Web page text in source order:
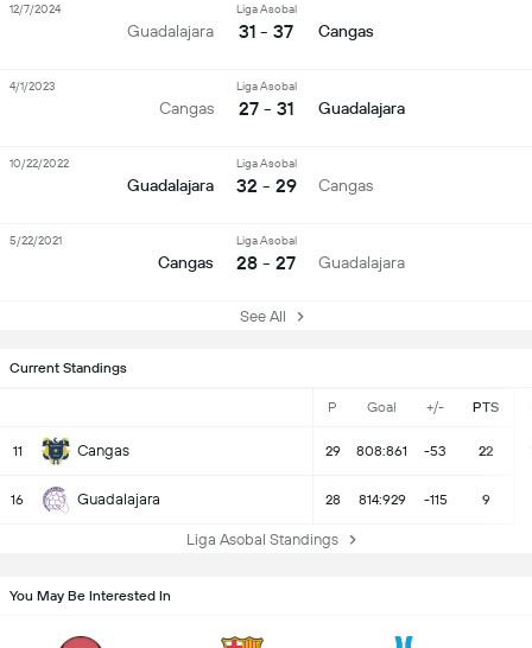
Current Standings
P Goal +/- PTS
11 Cangas 29 808:861 -53 22
16 Guadalajara 28 814:929 -115 9
Liga Asobal Standings
Guadalajara
Liga Asobal
31 - 37 Cangas
12/7/2024
Cangas
Liga Asobal
27 - 31 Guadalajara
4/1/2023
Guadalajara
Liga Asobal
32 - 29 Cangas
10/22/2022
Cangas
Liga Asobal
28 - 27 Guadalajara
5/22/2021
See All
You May Be Interested In